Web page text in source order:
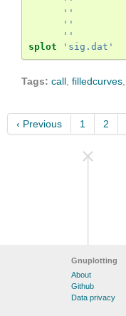
''
''
''
splot
'sig.dat'
Tags: call filledcurves
‹ Previous 1 2
Gnuplotting
About
Github
Data privacy